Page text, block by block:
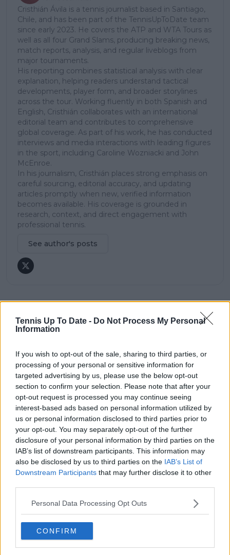
Tennis Up To Date - Do Not Process My Personal
Information
If you wish to opt-out of the sale, sharing to third parties, or
processing of your personal or sensitive information for
targeted advertising by us, please use the below opt-out
section to confirm your selection. Please note that after your
opt-out request is processed you may continue seeing
interest-based ads based on personal information utilized by
us or personal information disclosed to third parties prior to
your opt-out. You may separately opt-out of the further
disclosure of your personal information by third parties on the
IAB’s list of downstream participants. This information may
also be disclosed by us to third parties on the IAB’s List of
Downstream Participants that may further disclose it to other
Personal Data Processing Opt Outs
CONFIRM
Cristhián Ávila is a tennis journalist based in Santiago,
Chile, and has been part of the TennisUpToDate team
since early 2023. He covers the ATP and WTA Tours as
well as all four Grand Slams, producing breaking news,
match reports, analysis, and regular liveblogs from
major tournaments.
His reporting combines statistical analysis with clear
explanation, helping readers understand tactical
developments, player form, and broader storylines
across the tour. Working fluently in both Spanish and
English, Cristhián collaborates with an international
editorial team and contributes to comprehensive
global coverage. As part of his work, he has conducted
interviews and media interactions with leading figures
in the sport, including Caroline Wozniacki and John
McEnroe.
In his journalism, Cristhián places strong emphasis on
careful sourcing, editorial accuracy, and updating
articles promptly when new, verified information
becomes available. His coverage is grounded in
research, context, and direct engagement with
professional tennis.
See author's posts
visitors 0
Shapovalov clears up
controversy
surrounding Sinner
and doping
comments
"Did you read my
case?": Nick Kyrgios
responds to abuse
allegations as
Swiatek's doping case
spark backlash
Write a comment
POST